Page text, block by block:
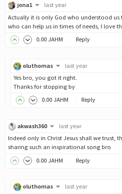
jona1
last year
Actually it is only God who understood us
who can help us in times of needs, I love
0.00 JAHM Reply
oluthomas
last year
Yes bro, you got it right.
Thanks for stopping by
0.00 JAHM Reply
akwash360
last year
Indeed only in Christ Jesus shall we trust,
sharing such an inspirational song bro
0.00 JAHM Reply
oluthomas
last year